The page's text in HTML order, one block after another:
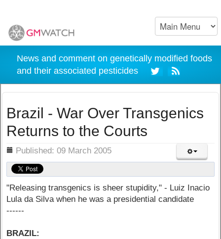
News and comment on genetically modified foods
and their associated pesticides
Brazil - War Over Transgenics
Returns to the Courts
Published: 09 March 2005
"Releasing transgenics is sheer stupidity," - Luiz Inacio
Lula da Silva when he was a presidential candidate
------
BRAZIL: